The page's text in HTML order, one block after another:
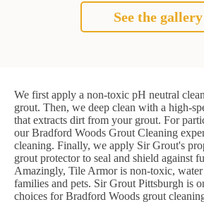
See the gallery
We first apply a non-toxic pH neutral
grout. Then, we deep clean with a high-
that extracts dirt from your grout. For
our Bradford Woods Grout Cleaning
cleaning. Finally, we apply Sir Grout's
grout protector to seal and shield against
Amazingly, Tile Armor is non-toxic, water
families and pets. Sir Grout Pittsburgh is
choices for Bradford Woods grout